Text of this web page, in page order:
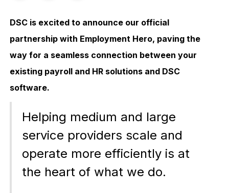
DSC is excited to announce our official
partnership with Employment Hero, paving the
way for a seamless connection between your
existing payroll and HR solutions and DSC
software.
Helping medium and large
service providers scale and
operate more efficiently is at
the heart of what we do.